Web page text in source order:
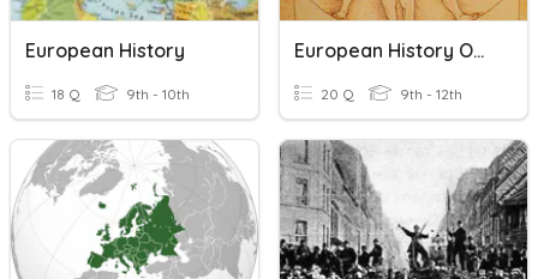
European History
18 Q 9th - 10th
European History Overview
20 Q 9th - 12th